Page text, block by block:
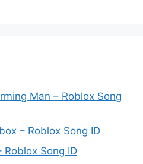
Man – Roblox Song
– Roblox Song ID
Song ID